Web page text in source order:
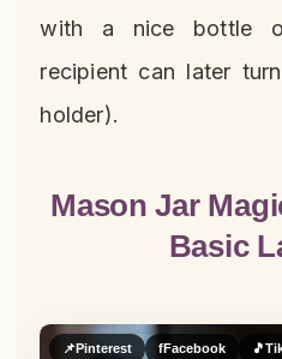
with a nice bottle
recipient can later
holder).
Mason Jar
Basic
📌Pinterest fFacebook 🎵